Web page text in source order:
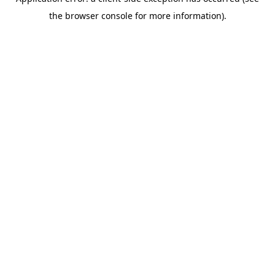
the browser console for more information).